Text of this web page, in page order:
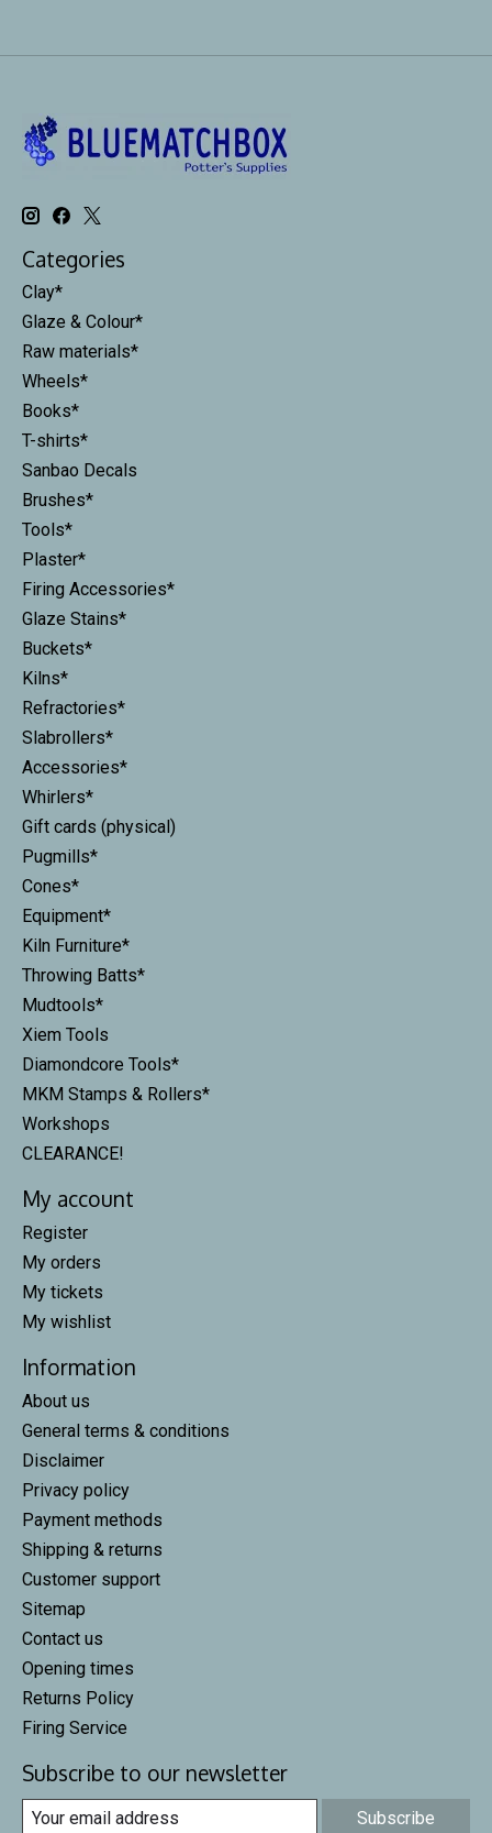
Categories
Clay*
Glaze & Colour*
Raw materials*
Wheels*
Books*
T-shirts*
Sanbao Decals
Brushes*
Tools*
Plaster*
Firing Accessories*
Glaze Stains*
Buckets*
Kilns*
Refractories*
Slabrollers*
Accessories*
Whirlers*
Gift cards (physical)
Pugmills*
Cones*
Equipment*
Kiln Furniture*
Throwing Batts*
Mudtools*
Xiem Tools
Diamondcore Tools*
MKM Stamps & Rollers*
Workshops
CLEARANCE!
My account
Register
My orders
My tickets
My wishlist
Information
About us
General terms & conditions
Disclaimer
Privacy policy
Payment methods
Shipping & returns
Customer support
Sitemap
Contact us
Opening times
Returns Policy
Firing Service
Subscribe to our newsletter
Subscribe